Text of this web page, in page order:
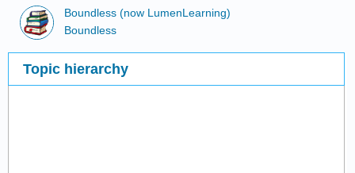
Boundless (now LumenLearning)
Boundless
Topic hierarchy